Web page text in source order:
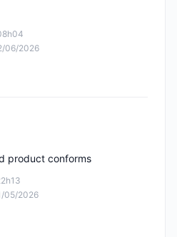
06/2026
05/2026
product conforms